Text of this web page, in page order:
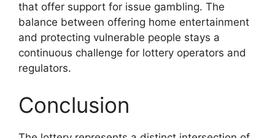
that offer support for issue gambling. The
balance between offering home entertainment
and protecting vulnerable people stays a
continuous challenge for lottery operators and
regulators.
Conclusion